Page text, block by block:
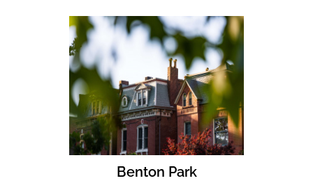
Benton Park